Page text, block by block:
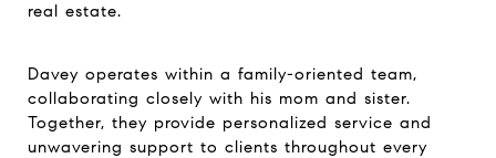
real estate.
Davey operates within a family-oriented team,
collaborating closely with his mom and sister.
Together, they provide personalized service and
unwavering support to clients throughout every